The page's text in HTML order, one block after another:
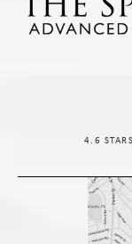
THE
4.6